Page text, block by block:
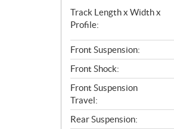
Track Length x Width x
Profile:
Front Suspension:
Front Shock:
Front Suspension
Travel:
Rear Suspension: